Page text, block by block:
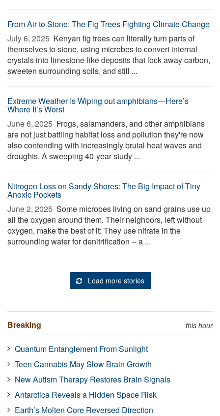
From Air to Stone: The Fig Trees Fighting Climate Change
July 6, 2025  Kenyan fig trees can literally turn parts of
themselves to stone, using microbes to convert internal
crystals into limestone-like deposits that lock away carbon,
sweeten surrounding soils, and still ...
Extreme Weather Is Wiping out amphibians—Here’s
Where It’s Worst
June 6, 2025  Frogs, salamanders, and other amphibians
are not just battling habitat loss and pollution they're now
also contending with increasingly brutal heat waves and
droughts. A sweeping 40-year study ...
Nitrogen Loss on Sandy Shores: The Big Impact of Tiny
Anoxic Pockets
June 2, 2025  Some microbes living on sand grains use up
all the oxygen around them. Their neighbors, left without
oxygen, make the best of it: They use nitrate in the
surrounding water for denitrification -- a ...
Load more stories
Breaking this hour
Quantum Entanglement From Sunlight
Teen Cannabis May Slow Brain Growth
New Autism Therapy Restores Brain Signals
Antarctica Reveals a Hidden Space Risk
Earth’s Molten Core Reversed Direction